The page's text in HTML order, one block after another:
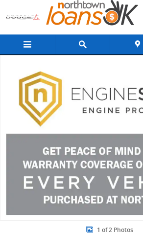
Skip to main content
1 of 2 Photos